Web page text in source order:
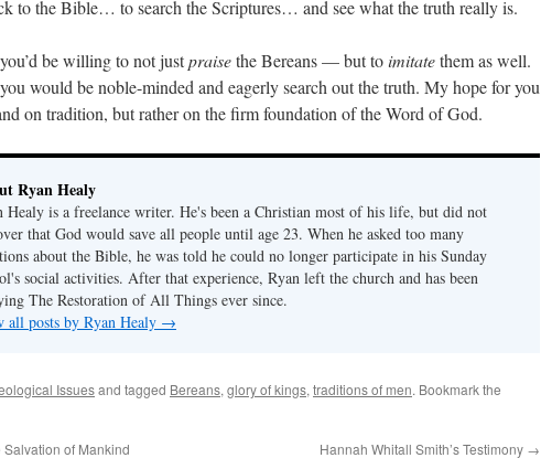
to the Bible… to search the Scriptures… and see what the truth really is.
be willing to not justpraisethe Bereans — but toimitatethem as well.
would be noble-minded and eagerly search out the truth. My hope for you
on tradition, but rather on the firm foundation of the Word of God.
Ryan Healy
Healy is a freelance writer. He's been a Christian most of his life, but did not
that God would save all people until age 23. When he asked too many
about the Bible, he was told he could no longer participate in his Sunday
social activities. After that experience, Ryan left the church and has been
The Restoration of All Things ever since.
all posts by Ryan Healy →
Issuesand tagged Bereans, glory of kings, traditions of men. Bookmark the
Salvation of Mankind Hannah Whitall Smith’s Testimony →